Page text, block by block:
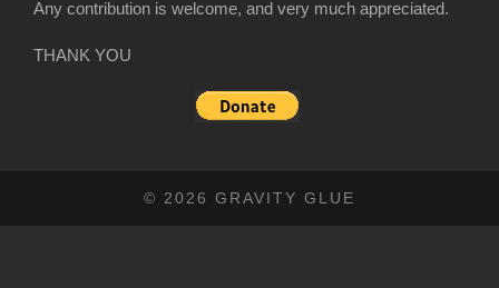
Any contribution is welcome, and very much appreciated.
THANK YOU
© 2026 GRAVITY GLUE